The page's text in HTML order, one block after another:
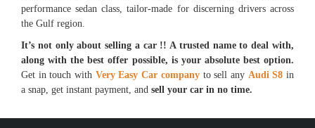
performance sedan class, tailor-made for discerning drivers across
the Gulf region.
It’s not only about selling a car !! A trusted name to deal with,
along with the best offer possible, is your absolute best option.
Get in touch with Very Easy Car companyto sell any Audi S8 in
a snap, get instant payment, and sell your car in no time.